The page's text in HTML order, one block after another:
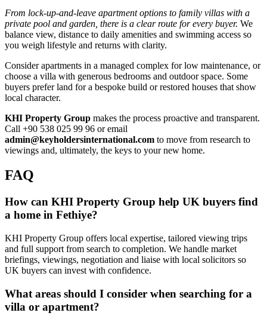
From lock‑up‑and‑leave apartment options to family villas with a
private pool and garden, there is a clear route for every buyer. We
balance view, distance to daily amenities and swimming access so
you weigh lifestyle and returns with clarity.
Consider apartments in a managed complex for low maintenance, or
choose a villa with generous bedrooms and outdoor space. Some
buyers prefer land for a bespoke build or restored houses that show
local character.
KHI Property Group makes the process proactive and transparent.
Call +90 538 025 99 96 or email
admin@keyholdersinternational.com to move from research to
viewings and, ultimately, the keys to your new home.
FAQ
How can KHI Property Group help UK buyers find
a home in Fethiye?
KHI Property Group offers local expertise, tailored viewing trips
and full support from search to completion. We handle market
briefings, viewings, negotiation and liaise with local solicitors so
UK buyers can invest with confidence.
What areas should I consider when searching for a
villa or apartment?